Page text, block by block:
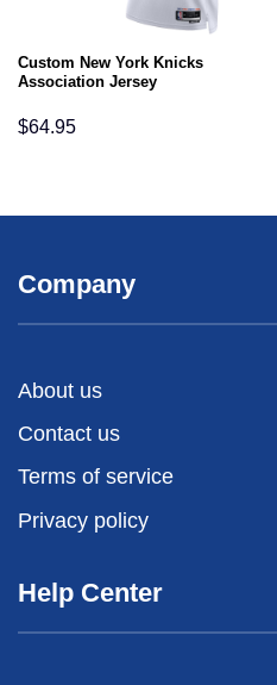
Custom New York Knicks
Association Jersey
$64.95
Company
About us
Contact us
Terms of service
Privacy policy
Help Center